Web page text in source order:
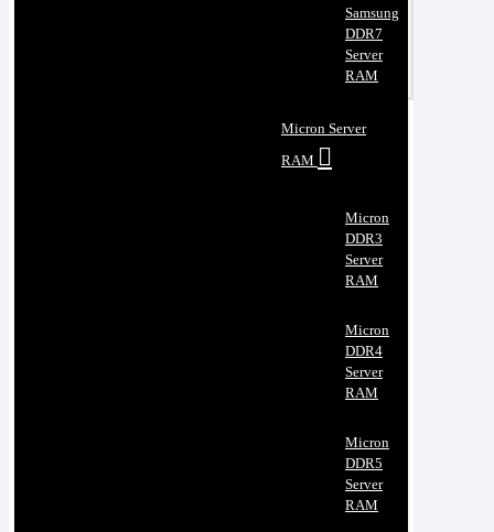
Samsung
DDR7
Server
RAM
Micron Server
RAM
Micron
DDR3
Server
RAM
Micron
DDR4
Server
RAM
Micron
DDR5
Server
RAM